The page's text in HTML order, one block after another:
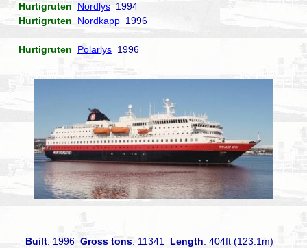
Hurtigruten
Nordlys 1994
Hurtigruten
Nordkapp 1996
Hurtigruten Polarlys 1996
Built: 1996Gross tons: 11341 Length: 404ft (123.1m)